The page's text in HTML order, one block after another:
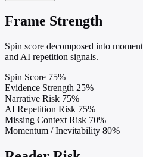
Frame Strength
Spin score decomposed into
and AI repetition signals.
Spin Score 75%
Evidence Strength 25%
Narrative Risk 75%
AI Repetition Risk 75%
Missing Context Risk 70%
Momentum / Inevitability 80%